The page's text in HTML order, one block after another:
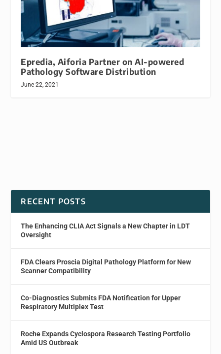
Epredia, Aiforia Partner on AI-powered
Pathology Software Distribution
June 22, 2021
RECENT POSTS
The Enhancing CLIA Act Signals a New Chapter in LDT
Oversight
FDA Clears Proscia Digital Pathology Platform for New
Scanner Compatibility
Co-Diagnostics Submits FDA Notification for Upper
Respiratory Multiplex Test
Roche Expands Cyclospora Research Testing Portfolio
Amid US Outbreak